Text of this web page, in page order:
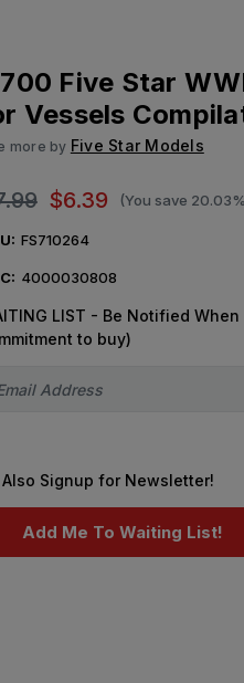
Five Star
Vessels
more by Five Star Models
$6.39 (You save 20.03%
FS710264
4000030808
LIST - Be Notified
to buy)
Also Signup for Newsletter!